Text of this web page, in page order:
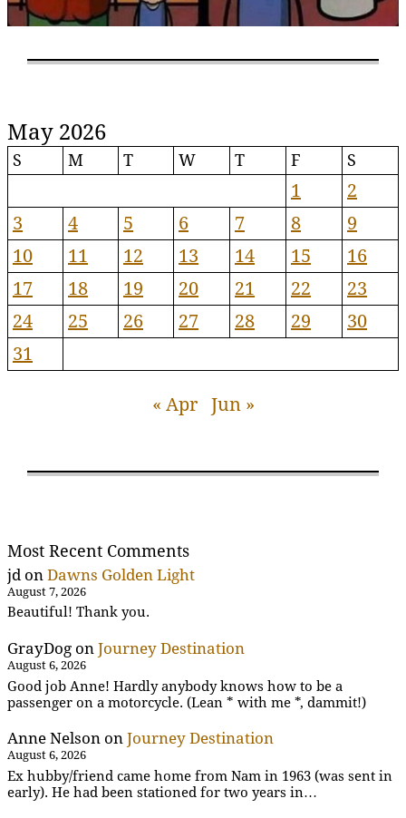
May 2026
S M T W T F S
1
2
3
4 5 6 7 8
9
10
11 12 13 14 15
16
17
18 19 20 21 22
23
24
25 26 27 28 29
30
31
« Apr Jun »
Most Recent Comments
jdon Dawns Golden Light
August 7, 2026
Beautiful! Thank you.
GrayDog on Journey Destination
August 6, 2026
Good job Anne! Hardly anybody knows how to be a
passenger on a motorcycle. (Lean * with me *, dammit!)
Anne Nelson on Journey Destination
August 6, 2026
Ex hubby/friend came home from Nam in 1963 (was sent in
early). He had been stationed for two years in…